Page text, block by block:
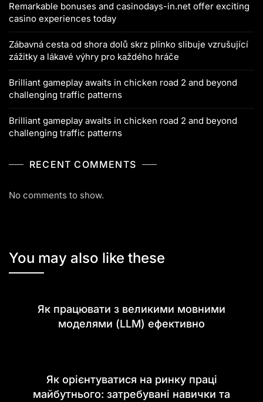
Remarkable bonuses and casinodays-in.net offer exciting
casino experiences today
Zábavná cesta od shora dolů skrz plinko slibuje vzrušující
zážitky a lákavé výhry pro každého hráče
Brilliant gameplay awaits in chicken road 2 and beyond
challenging traffic patterns
Brilliant gameplay awaits in chicken road 2 and beyond
challenging traffic patterns
RECENT COMMENTS
No comments to show.
You may also like these
Як працювати з великими мовними
моделями (LLM) ефективно
Як орієнтуватися на ринку праці
майбутнього: затребувані навички та